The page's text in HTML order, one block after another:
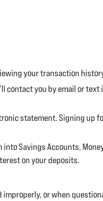
your transaction
contact you by email or
statement. Signing up
Savings Accounts,
on your deposits.
improperly, or when